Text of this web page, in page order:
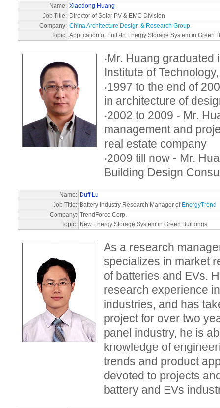
Name: Xiaodong Huang
Job Title: Director of Solar PV & EMC Division
Company: China Architecture Design & Research Group
Topic: Application of Built-In Energy Storage System in Green
‧Mr. Huang
Institute of
‧1997 to the end of
in architecture of
‧2002 to 2009 - Mr.
management and
real estate company
‧2009 till now - Mr.
Building Design
Name: Duff Lu
Job Title: Battery Industry Research Manager of EnergyTrend
Company: TrendForce Corp.
Topic: New Energy Storage System in Green Buildings
As a research
specializes in market
of batteries and EVs.
research experience
industries, and has
project for over two
panel industry, he is
knowledge of
trends and product
devoted to projects
battery and EVs